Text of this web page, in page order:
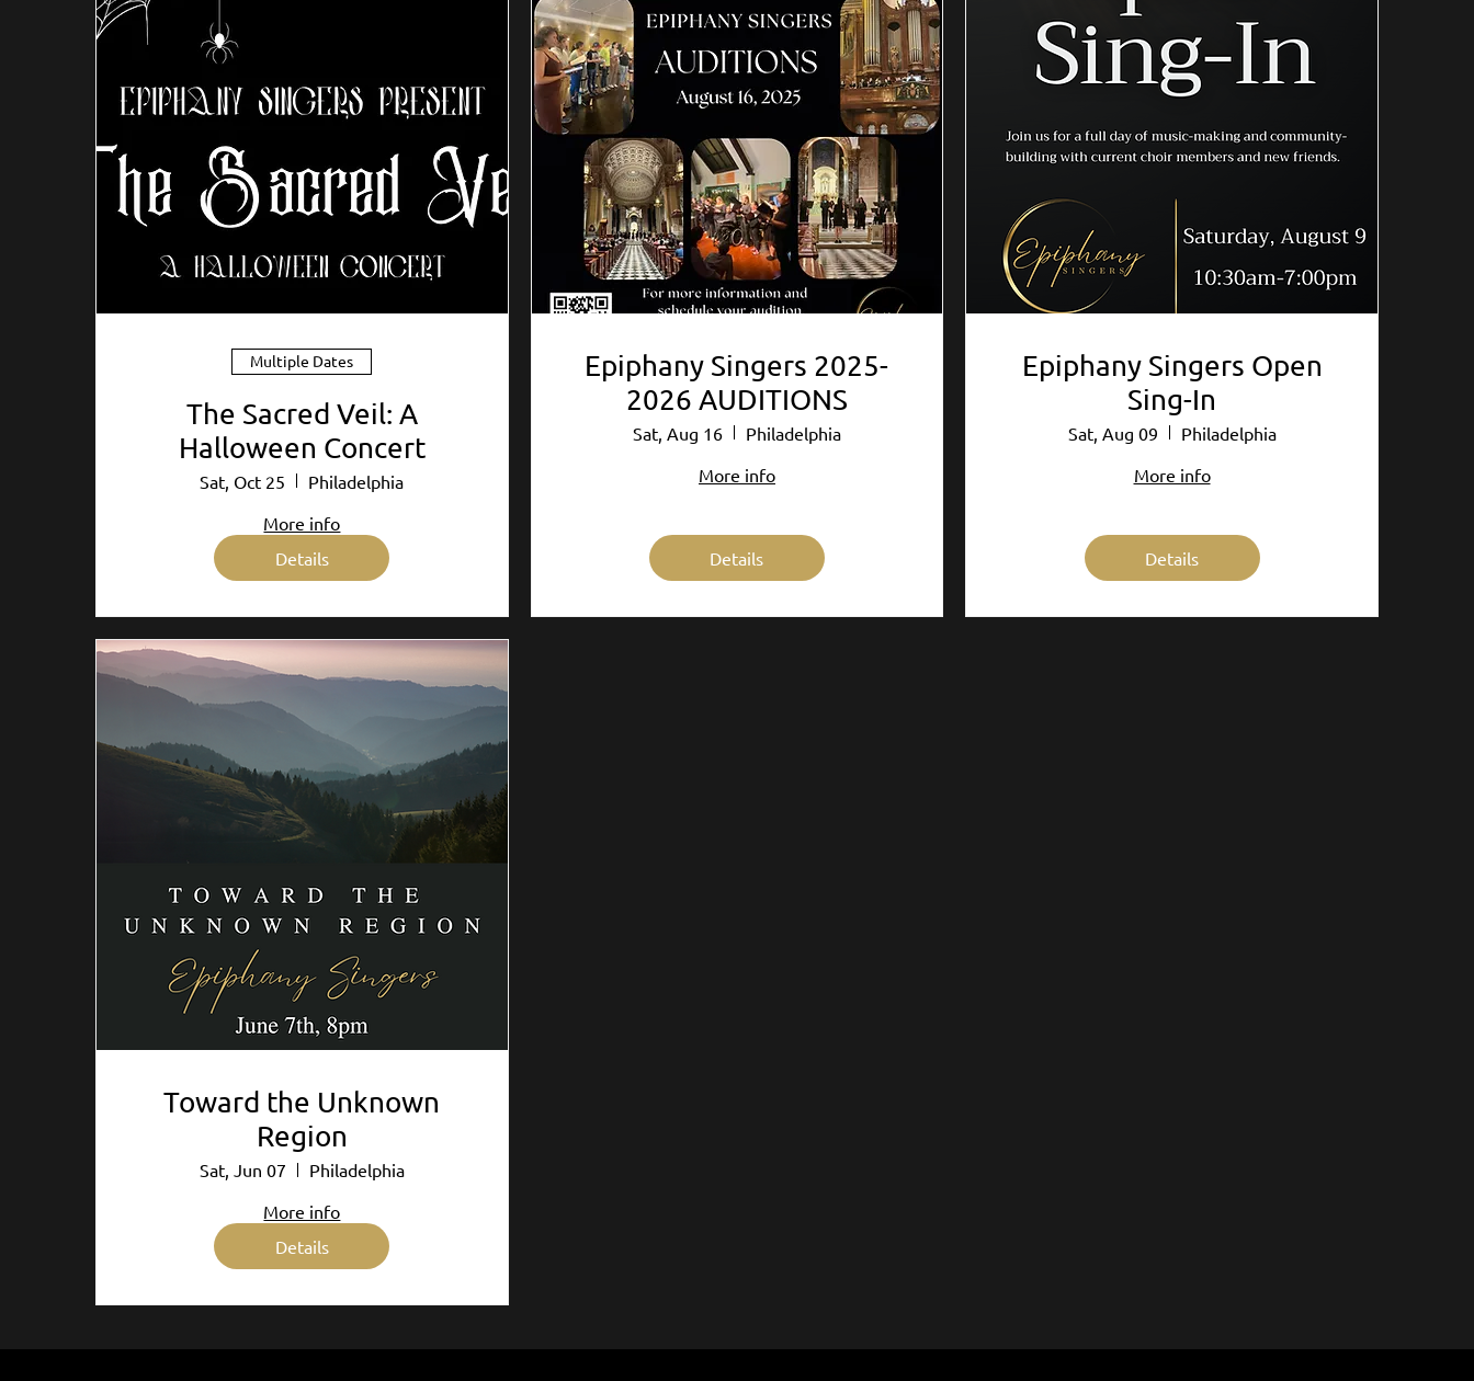
Multiple Dates
The Sacred Veil: A
Halloween Concert
Sat, Oct 25
Philadelphia
More info
Details
Epiphany Singers 2025-
2026 AUDITIONS
Sat, Aug 16
Philadelphia
More info
Details
Epiphany Singers Open
Sing-In
Sat, Aug 09
Philadelphia
More info
Details
Toward the Unknown
Region
Sat, Jun 07
Philadelphia
More info
Details